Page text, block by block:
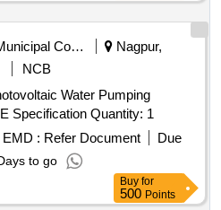
Municipal Corporations
Nagpur,
NCB
Water Pumping
Systems (V2) as per MNRE Specification Quantity: 1
EMD : Refer Document
Due
to go
Buy for
500 Points